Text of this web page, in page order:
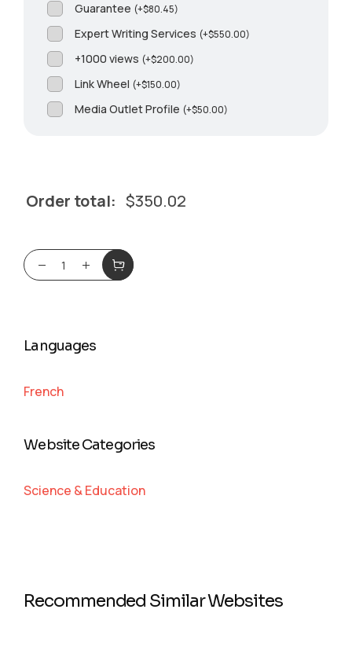
Guarantee (+$80.45)
Expert Writing Services (+$550.00)
+1000 views (+$200.00)
Link Wheel (+$150.00)
Media Outlet Profile (+$50.00)
Order total: $350.02
Languages
French
Website Categories
Science & Education
Recommended Similar Websites